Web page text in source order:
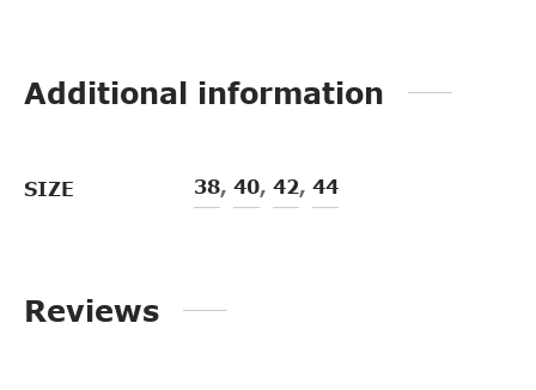
Additional information
SIZE 38, 40, 42, 44
Reviews